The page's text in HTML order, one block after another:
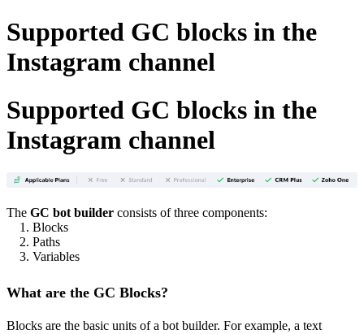
Supported GC blocks in the
Instagram channel
Supported GC blocks in the
Instagram channel
The GC bot builder consists of three components:
1. Blocks
2. Paths
3. Variables
What are the GC Blocks?
Blocks are the basic units of a bot builder. For example, a text